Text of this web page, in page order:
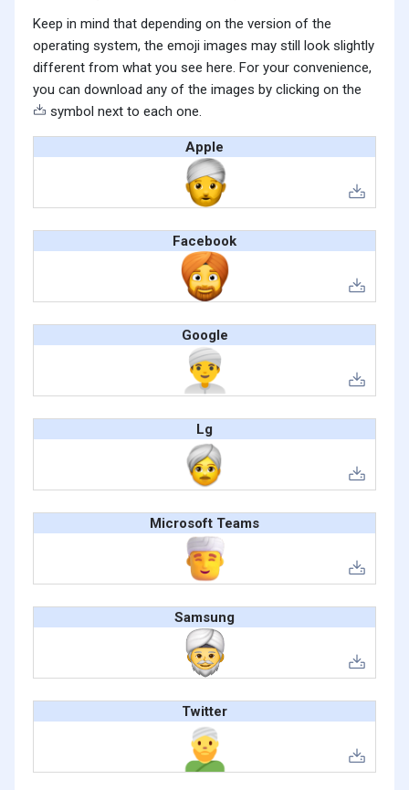
Keep in mind that depending on the version of the
operating system, the emoji images may still look slightly
different from what you see here. For your convenience,
you can download any of the images by clicking on the
symbol next to each one.
Apple
Facebook
Google
Lg
Microsoft Teams
Samsung
Twitter